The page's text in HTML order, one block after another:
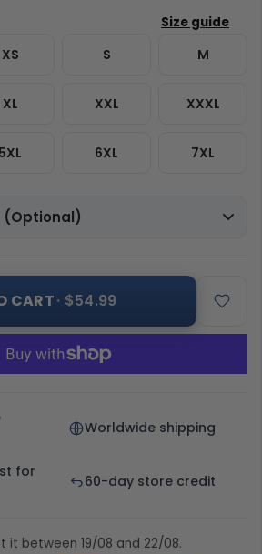
XS S M
XL XXL XXXL
5XL 6XL 7XL
(Optional)
CART· $54.99
Worldwide shipping
for
60-day store credit
it between 19/08 and 22/08.